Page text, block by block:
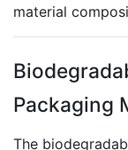
material
Packaging
The